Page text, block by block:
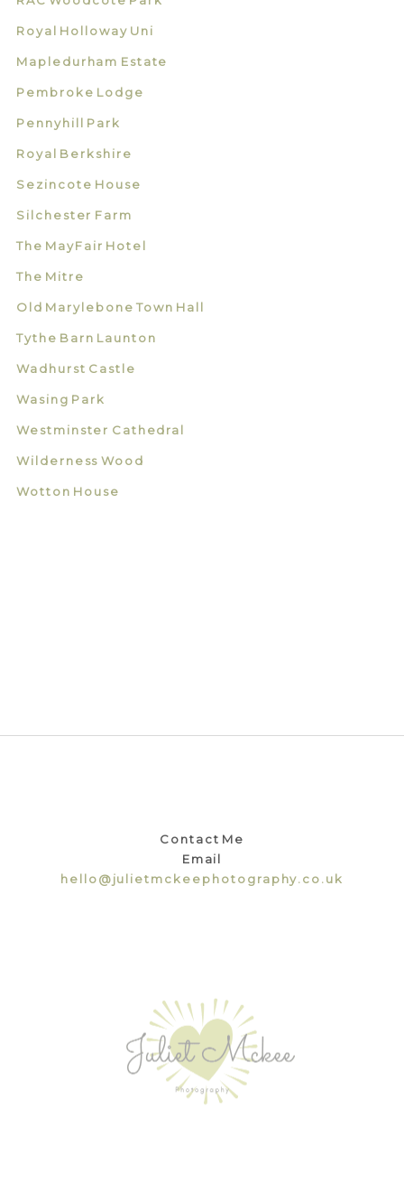
Royal Holloway Uni
Mapledurham Estate
Pembroke Lodge
Pennyhill Park
Royal Berkshire
Sezincote House
Silchester Farm
The MayFair Hotel
The Mitre
Old Marylebone Town Hall
Tythe Barn Launton
Wadhurst Castle
Wasing Park
Westminster Cathedral
Wilderness Wood
Wotton House
Contact Me
Email
hello@julietmckeephotography.co.uk